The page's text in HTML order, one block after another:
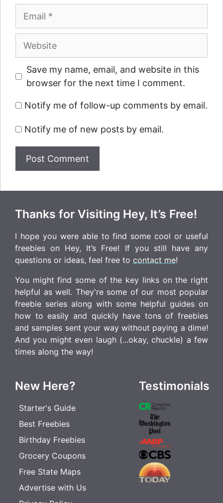
Email
Website
Save my name, email, and website in this
browser for the next time I comment.
Notify me of follow-up comments by email.
Notify me of new posts by email.
Thanks for Visiting Hey, It’s Free!
I hope you were able to find some cool or useful
freebies on Hey, It’s Free! If you still have any
questions or ideas, feel free to contact me!
You might find some of the key links on the right
helpful as well. They're some of our most popular
freebie series along with some helpful guides on
how to easily and quickly have tons of freebies
and samples sent your way without paying a dime!
And you might even laugh (...okay, chuckle) a few
times along the way!
New Here?
Starter's Guide
Best Freebies
Birthday Freebies
Grocery Coupons
Free State Maps
Advertise with Us
Testimonials